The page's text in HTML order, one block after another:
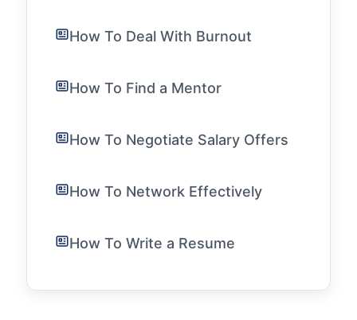
How To Deal With Burnout
How To Find a Mentor
How To Negotiate Salary Offers
How To Network Effectively
How To Write a Resume